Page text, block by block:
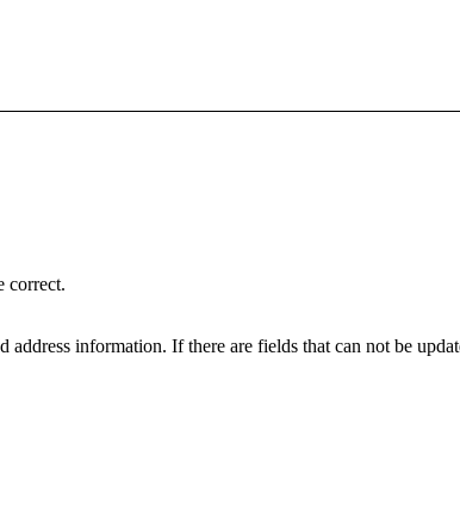
correct.
information. If there are fields that can not be